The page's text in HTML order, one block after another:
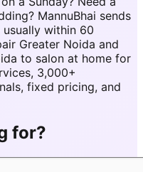
MannuBhai sends
within 60
Greater Noida and
to salon at home for
3,000+
fixed pricing, and
for?